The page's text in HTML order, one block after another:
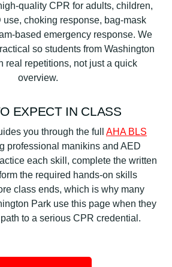
quality CPR for adults, children,
use, choking response, bag-mask
based emergency response. We
so students from Washington
real repetitions, not just a quick
overview.
EXPECT IN CLASS
you through the full AHA BLS
professional manikins and AED
each skill, complete the written
the required hands-on skills
class ends, which is why many
Park use this page when they
to a serious CPR credential.